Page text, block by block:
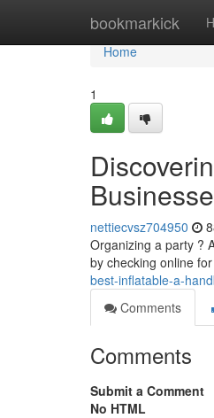
bookmarkick
Home
Home
1
nettiecvsz704950
Organizing a party ?
by checking online
best-inflatable-a-
Comments
Comments
Submit a Comment
No HTML